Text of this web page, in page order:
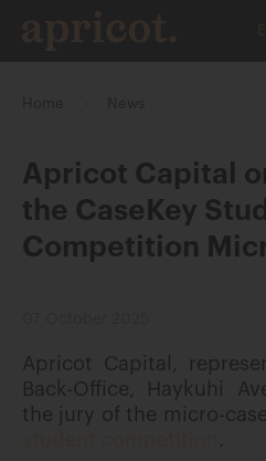
Apricot Capital
the CaseKey
Competition
Apricot Capital,
Back-Office, Haykuhi
the jury of the micro-
.